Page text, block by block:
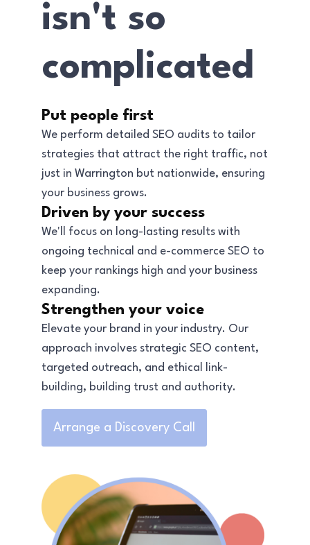
isn't so
complicated
Put people first
We perform detailed SEO audits to tailor
strategies that attract the right traffic, not
just in Warrington but nationwide, ensuring
your business grows.
Driven by your success
We'll focus on long-lasting results with
ongoing technical and e-commerce SEO to
keep your rankings high and your business
expanding.
Strengthen your voice
Elevate your brand in your industry. Our
approach involves strategic SEO content,
targeted outreach, and ethical link-
building, building trust and authority.
Arrange a Discovery Call